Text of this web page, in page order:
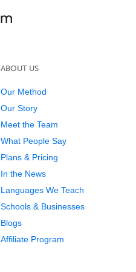
ABOUT US
Our Method
Our Story
Meet the Team
What People Say
Plans & Pricing
In the News
Languages We Teach
Schools & Businesses
Blogs
Affiliate Program